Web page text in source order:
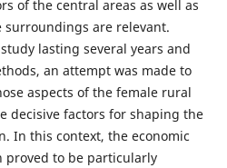
of the central areas as well as
surroundings are relevant.
lasting several years and
an attempt was made to
aspects of the female rural
decisive factors for shaping the
In this context, the economic
to be particularly